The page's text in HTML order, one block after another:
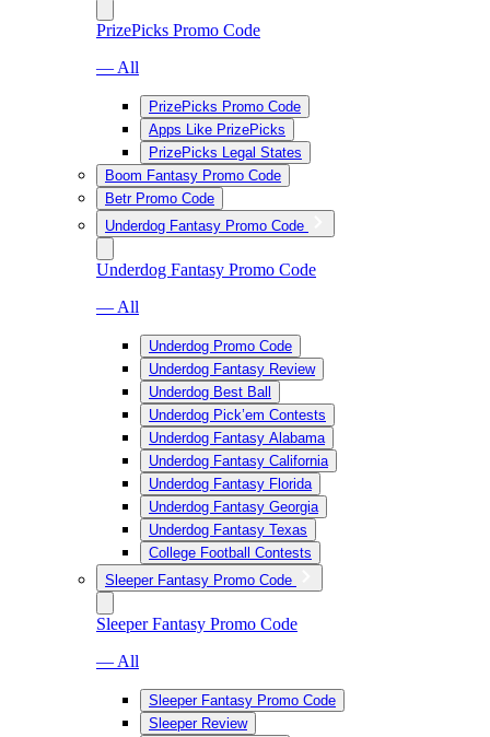
PrizePicks Promo Code
— All
PrizePicks Promo Code
Apps Like PrizePicks
PrizePicks Legal States
Boom Fantasy Promo Code
Betr Promo Code
Underdog Fantasy Promo Code
Underdog Fantasy Promo Code
— All
Underdog Promo Code
Underdog Fantasy Review
Underdog Best Ball
Underdog Pick’em Contests
Underdog Fantasy Alabama
Underdog Fantasy California
Underdog Fantasy Florida
Underdog Fantasy Georgia
Underdog Fantasy Texas
College Football Contests
Sleeper Fantasy Promo Code
Sleeper Fantasy Promo Code
— All
Sleeper Fantasy Promo Code
Sleeper Review